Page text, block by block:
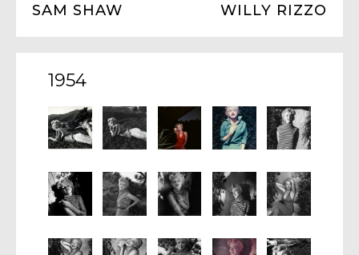
1954
SAM SHAW WILLY RIZZO